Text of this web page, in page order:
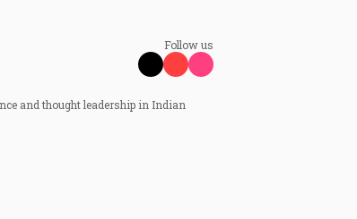
Follow us
and thought leadership in Indian